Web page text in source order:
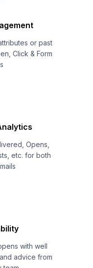
or past
Click & Form
Opens,
etc. for both
with well
advice from